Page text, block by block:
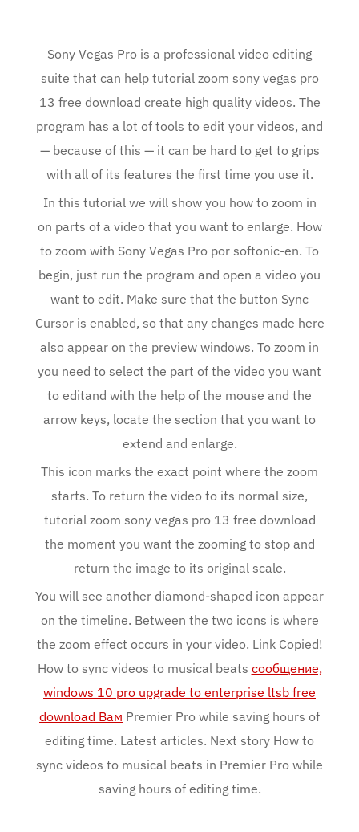
Sony Vegas Pro is a professional video editing
suite that can help tutorial zoom sony vegas pro
13 free download create high quality videos. The
program has a lot of tools to edit your videos, and
— because of this — it can be hard to get to grips
with all of its features the first time you use it.
In this tutorial we will show you how to zoom in
on parts of a video that you want to enlarge. How
to zoom with Sony Vegas Pro por softonic-en. To
begin, just run the program and open a video you
want to edit. Make sure that the button Sync
Cursor is enabled, so that any changes made here
also appear on the preview windows. To zoom in
you need to select the part of the video you want
to editand with the help of the mouse and the
arrow keys, locate the section that you want to
extend and enlarge.
This icon marks the exact point where the zoom
starts. To return the video to its normal size,
tutorial zoom sony vegas pro 13 free download
the moment you want the zooming to stop and
return the image to its original scale.
You will see another diamond-shaped icon appear
on the timeline. Between the two icons is where
the zoom effect occurs in your video. Link Copied!
How to sync videos to musical beats сообщение,
windows 10 pro upgrade to enterprise ltsb free
download Вам Premier Pro while saving hours of
editing time. Latest articles. Next story How to
sync videos to musical beats in Premier Pro while
saving hours of editing time.